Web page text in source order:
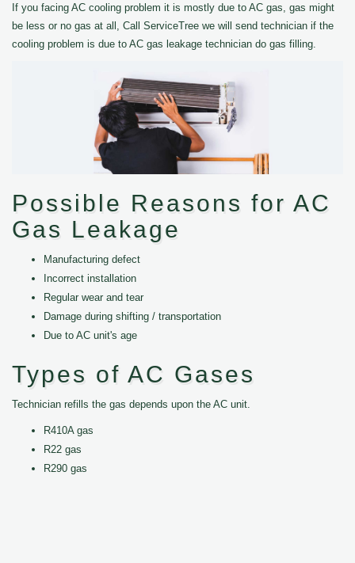
If you facing AC cooling problem it is mostly due to AC gas, gas might
be less or no gas at all, Call ServiceTree we will send technician if the
cooling problem is due to AC gas leakage technician do gas filling.
Possible Reasons for AC
Gas Leakage
Manufacturing defect
Incorrect installation
Regular wear and tear
Damage during shifting / transportation
Due to AC unit's age
Types of AC Gases
Technician refills the gas depends upon the AC unit.
R410A gas
R22 gas
R290 gas